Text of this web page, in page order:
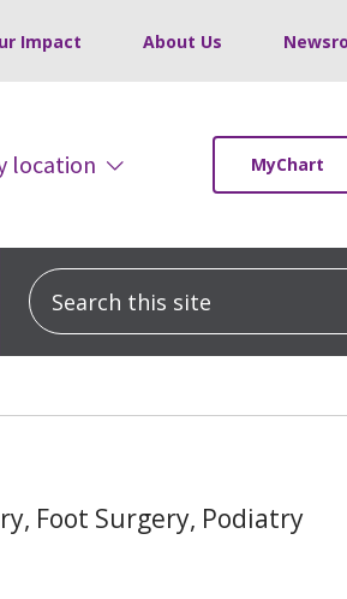
Impact About Us
location MyChart
Search this site
Foot Surgery, Podiatry